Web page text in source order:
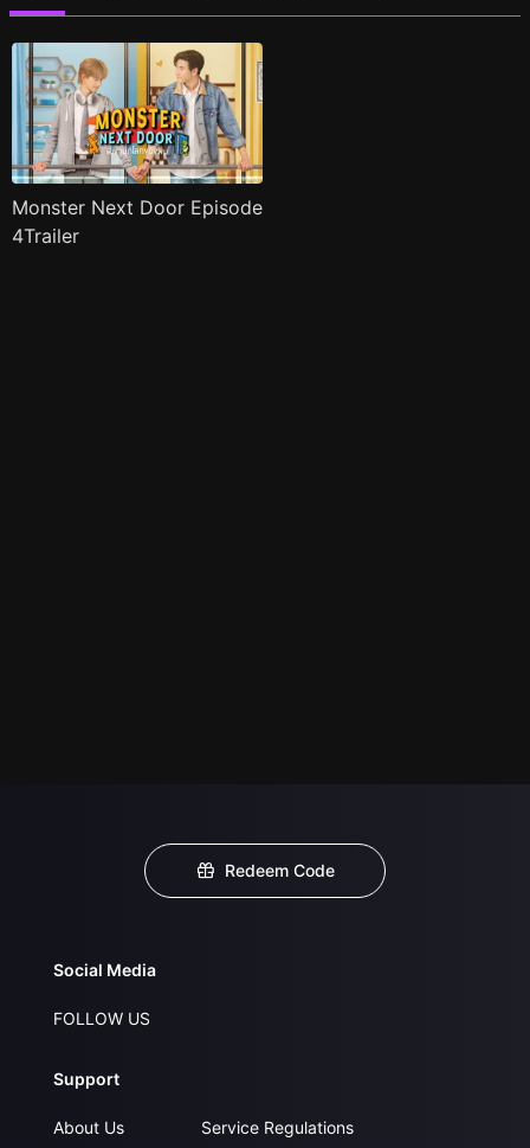
Monster Next Door Episode
4Trailer
Redeem Code
Social Media
FOLLOW US
Support
About Us
Service Regulations